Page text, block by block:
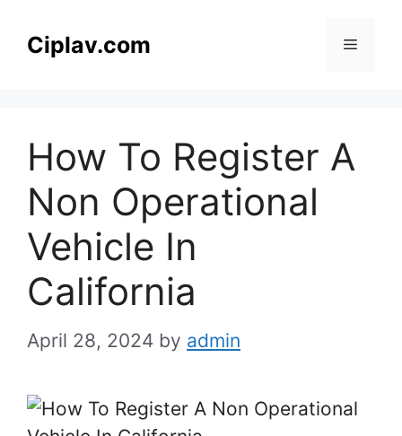
Ciplav.com Menu
How To Register A
Non Operational
Vehicle In
California
April 28, 2024 by admin